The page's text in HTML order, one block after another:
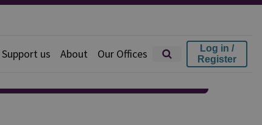
Support us About Our Offices
Log in /
Register